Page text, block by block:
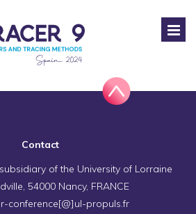
Contact
of the University of Lorraine
54000 Nancy, FRANCE
conference[@]ul-propuls.fr